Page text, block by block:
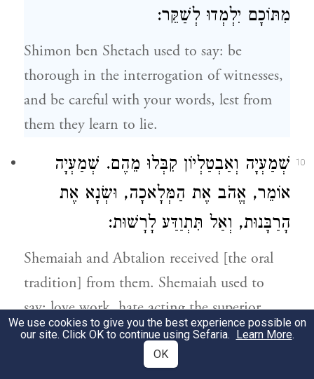
מִתּוֹכָם יִלְמְדוּ לְשַׁקֵּר:
Shimon ben Shetach used to say: be
thorough in the interrogation of witnesses,
and be careful with your words, lest from
them they learn to lie.
10 שְׁמַעְיָה וְאַבְטַלְיוֹן קִבְּלוּ מֵהֶם. שְׁמַעְיָה
אוֹמֵר, אֱהֹב אֶת הַמְּלָאכָה, וּשְׂנָא אֶת
הָרַבָּנוּת, וְאַל תִּתְוַדַּע לָרָשׁוּת:
Shemaiah and Abtalion received [the oral
tradition] from them. Shemaiah used to
say: love work, hate acting the superior,
and do not attempt to draw near to the
We use cookies to give you the best experience possible on
our site. Click OK to continue using Sefaria. Learn More.
OK